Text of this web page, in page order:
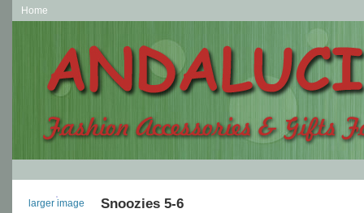
Home
larger image Snoozies 5-6